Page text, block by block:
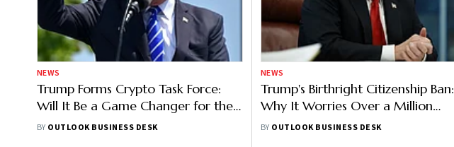
NEWS
Trump Forms Crypto Task Force:
Will It Be a Game Changer for the
US Digital Asset Market?
BY OUTLOOK BUSINESS DESK
NEWS
Trump's Birthright Citizenship Ban:
Why It Worries Over a Million
Indians
BY OUTLOOK BUSINESS DESK